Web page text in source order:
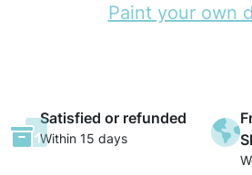
Paint your own
Satisfied or refunded
Within 15 days